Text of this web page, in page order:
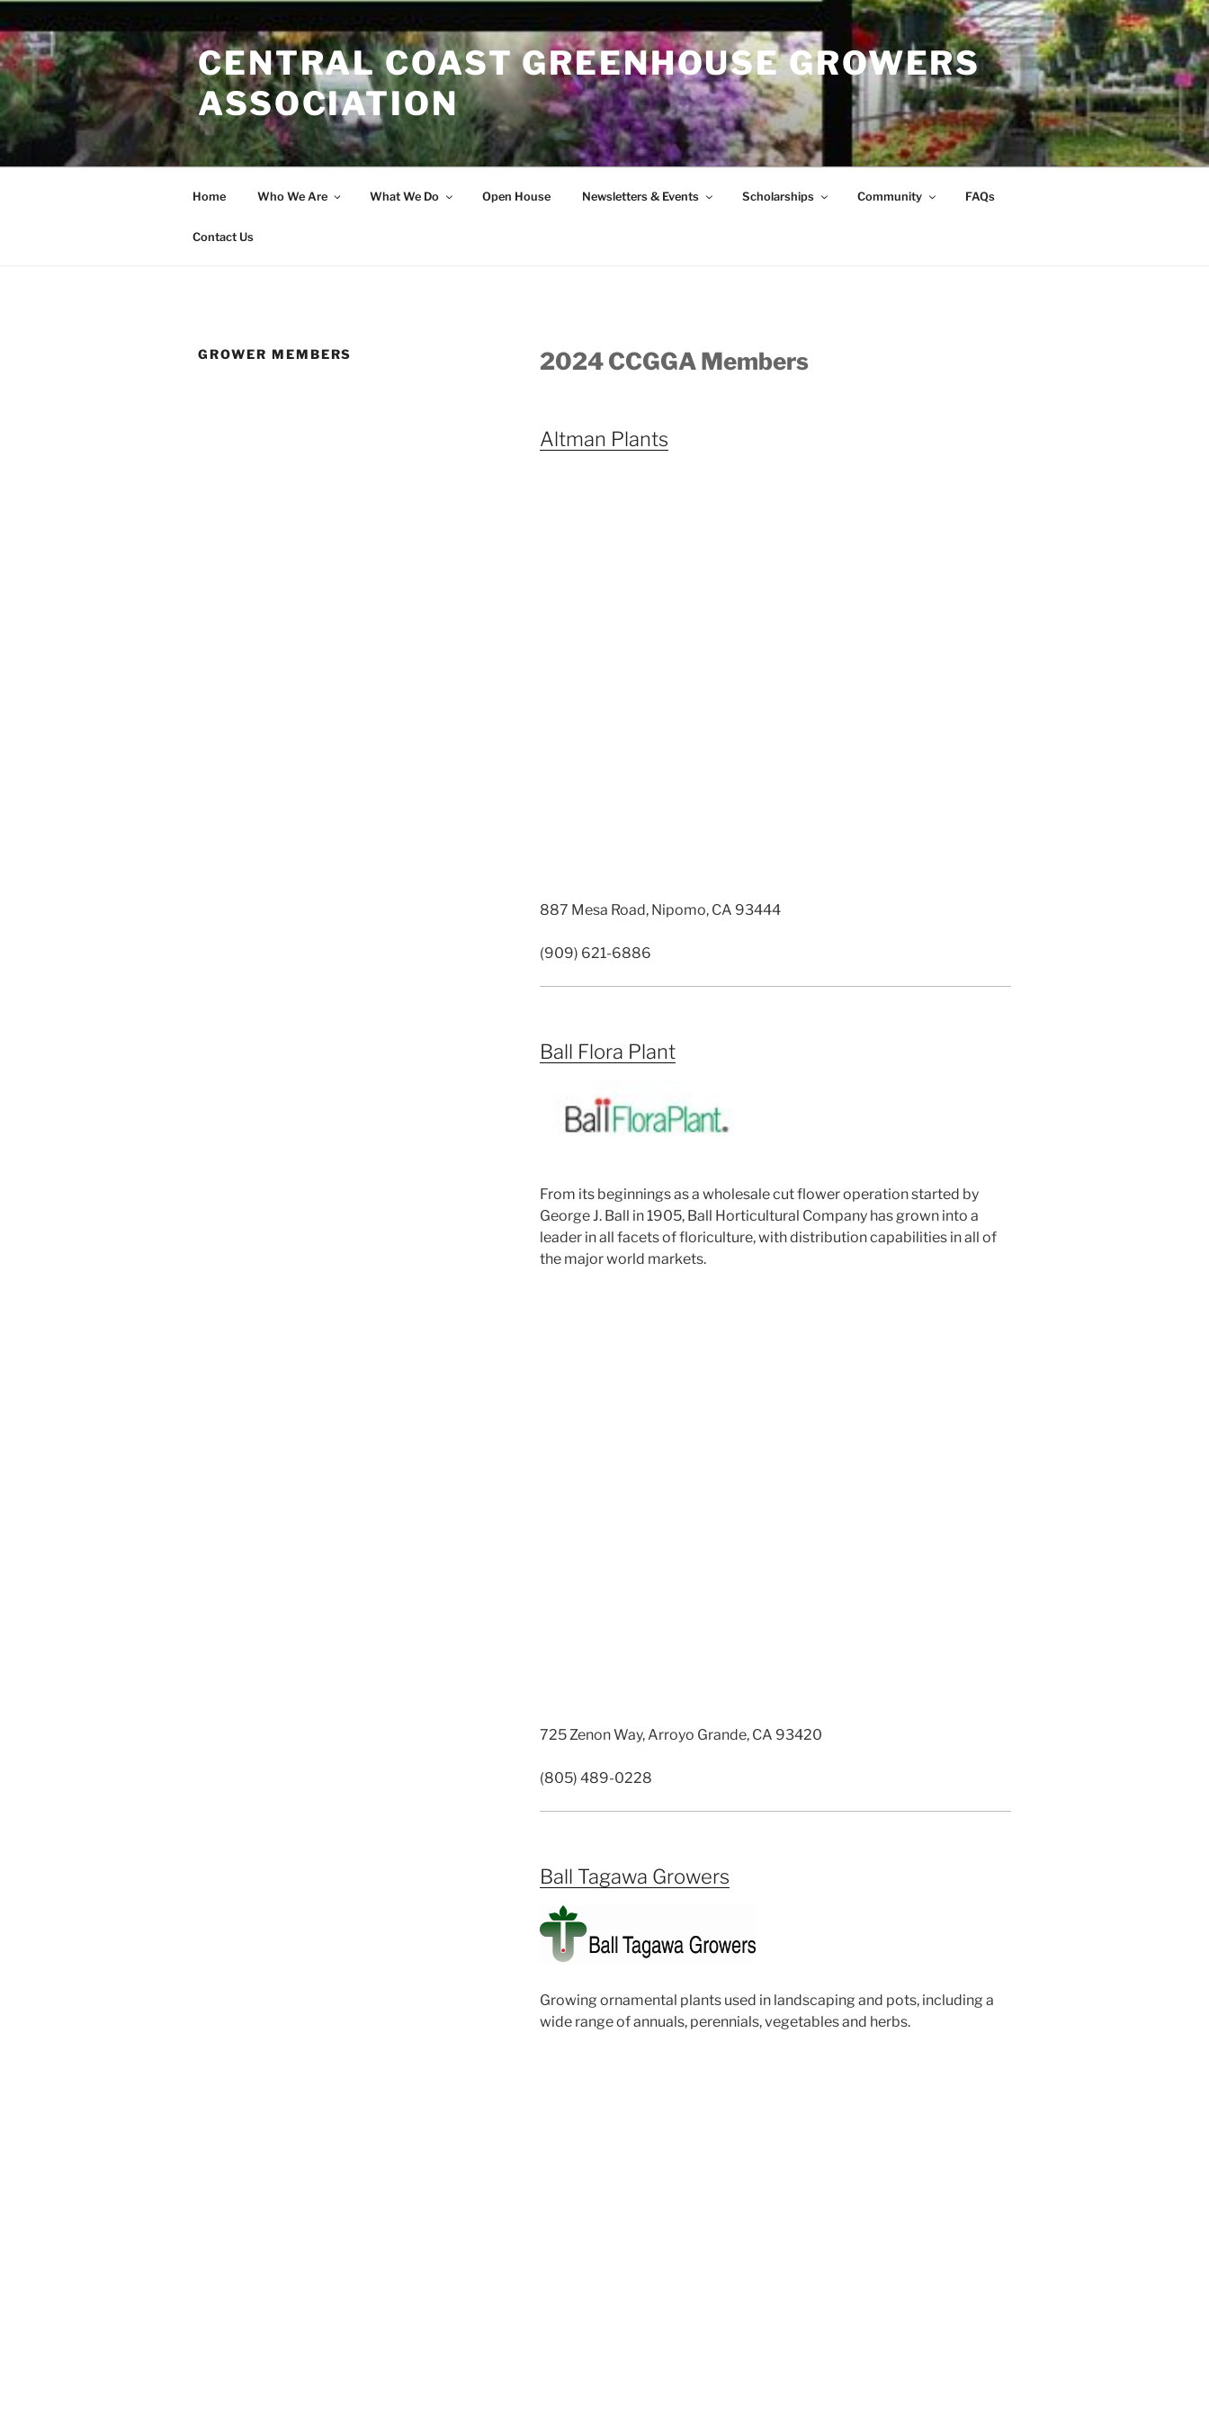
to
content
CENTRAL COAST GREENHOUSE GROWERS
ASSOCIATION
Home Who We Are What We Do Open House Newsletters & Events Scholarships Community FAQs
Contact Us
GROWER MEMBERS 2024 CCGGA Members
Altman Plants
887 Mesa Road, Nipomo, CA 93444
(909) 621-6886
Ball Flora Plant
From its beginnings as a wholesale cut flower operation started by
George J. Ball in 1905, Ball Horticultural Company has grown into a
leader in all facets of floriculture, with distribution capabilities in all of
the major world markets.
725 Zenon Way, Arroyo Grande, CA 93420
(805) 489-0228
Ball Tagawa Growers
Growing ornamental plants used in landscaping and pots, including a
wide range of annuals, perennials, vegetables and herbs.